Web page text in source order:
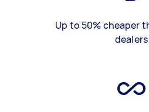
Up to 50% cheaper
dealers